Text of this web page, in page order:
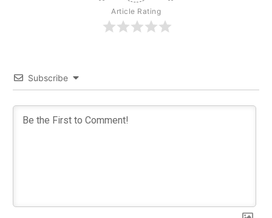
Article Rating
Subscribe